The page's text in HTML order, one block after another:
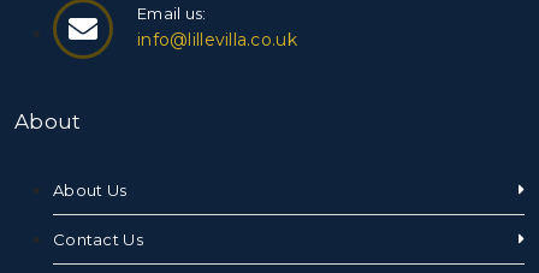
Email us:
info@lillevilla.co.uk
About
About Us
Contact Us